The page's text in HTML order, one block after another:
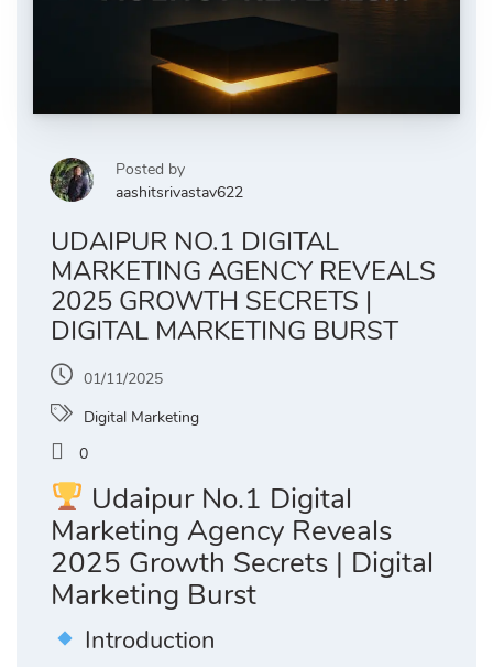
Posted by
aashitsrivastav622
UDAIPUR NO.1 DIGITAL
MARKETING AGENCY REVEALS
2025 GROWTH SECRETS |
DIGITAL MARKETING BURST
01/11/2025
Digital Marketing
0
Udaipur No.1 Digital
Marketing Agency Reveals
2025 Growth Secrets | Digital
Marketing Burst
Introduction